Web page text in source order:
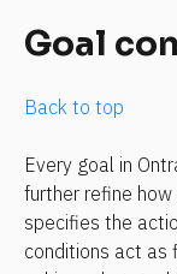
Goal
Back to top
Every goal in
further refine
specifies the
conditions act